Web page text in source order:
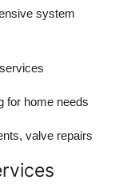
system
for home needs
valve repairs